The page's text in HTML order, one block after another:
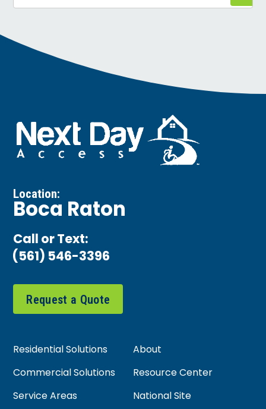
Location:
Boca Raton
Call or Text:
(561) 546-3396
Request a Quote
Residential Solutions
About
Commercial Solutions
Resource Center
Service Areas
National Site